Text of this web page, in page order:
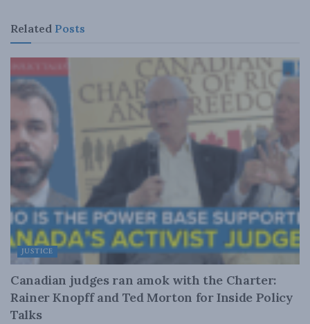
Related Posts
JUSTICE
Canadian judges ran amok with the Charter:
Rainer Knopff and Ted Morton for Inside Policy
Talks